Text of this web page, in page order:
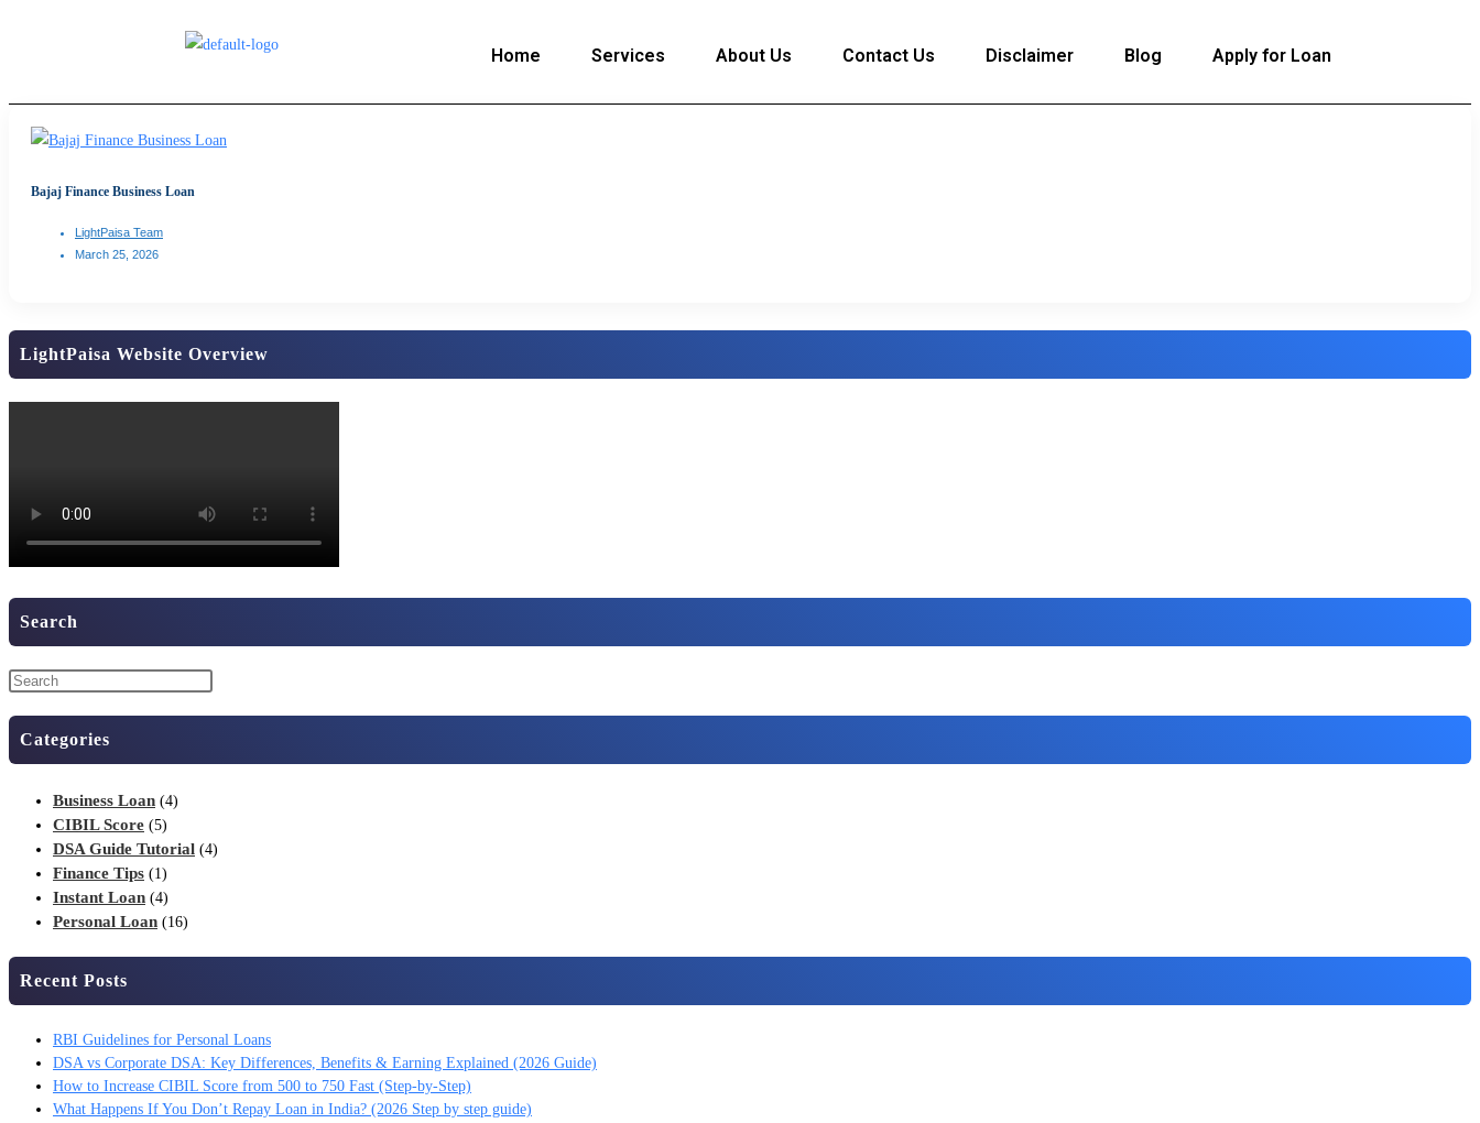
Home Services About Us Contact Us Disclaimer Blog Apply for Loan
Bajaj Finance Business Loan
LightPaisa Team
March 25, 2026
LightPaisa Website Overview
Search
Categories
Business Loan (4)
CIBIL Score (5)
DSA Guide Tutorial (4)
Finance Tips (1)
Instant Loan (4)
Personal Loan (16)
Recent Posts
RBI Guidelines for Personal Loans
DSA vs Corporate DSA: Key Differences, Benefits & Earning Explained (2026 Guide)
How to Increase CIBIL Score from 500 to 750 Fast (Step-by-Step)
What Happens If You Don’t Repay Loan in India? (2026 Step by step guide)